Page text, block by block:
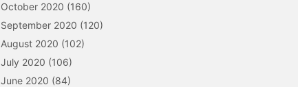
October 2020 (160)
September 2020 (120)
August 2020 (102)
July 2020 (106)
June 2020 (84)